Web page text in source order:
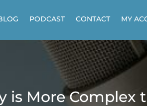
PODCAST CONTACT MY
is More Complex